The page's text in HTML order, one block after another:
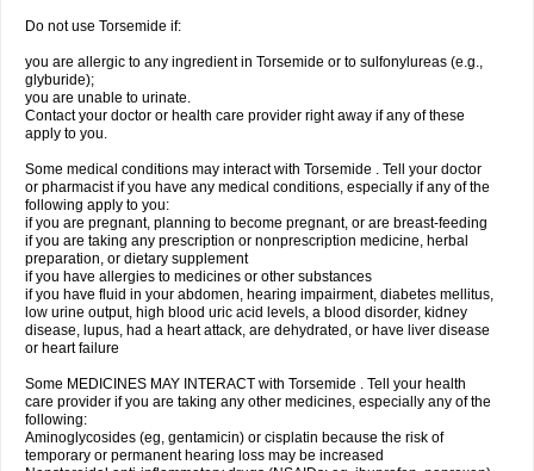
Do not use Torsemide if:
you are allergic to any ingredient in Torsemide or to sulfonylureas (e.g.,
glyburide);
you are unable to urinate.
Contact your doctor or health care provider right away if any of these
apply to you.
Some medical conditions may interact with Torsemide . Tell your doctor
or pharmacist if you have any medical conditions, especially if any of the
following apply to you:
if you are pregnant, planning to become pregnant, or are breast-feeding
if you are taking any prescription or nonprescription medicine, herbal
preparation, or dietary supplement
if you have allergies to medicines or other substances
if you have fluid in your abdomen, hearing impairment, diabetes mellitus,
low urine output, high blood uric acid levels, a blood disorder, kidney
disease, lupus, had a heart attack, are dehydrated, or have liver disease
or heart failure
Some MEDICINES MAY INTERACT with Torsemide . Tell your health
care provider if you are taking any other medicines, especially any of the
following:
Aminoglycosides (eg, gentamicin) or cisplatin because the risk of
temporary or permanent hearing loss may be increased